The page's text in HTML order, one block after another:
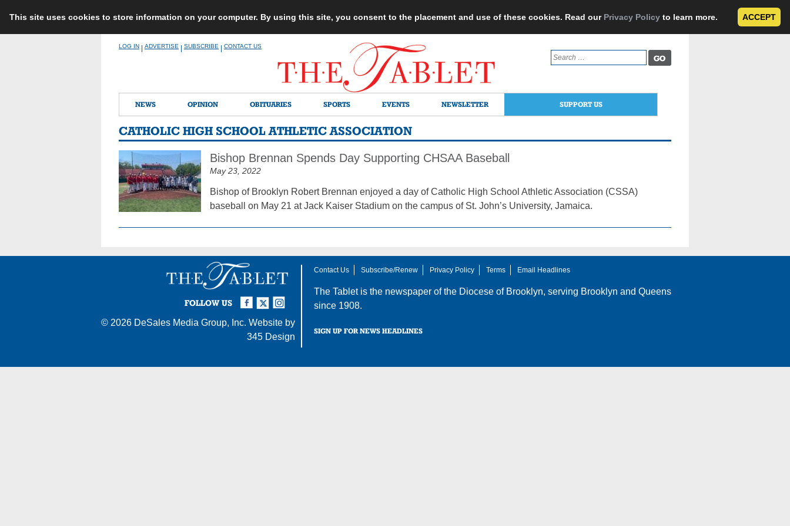
This site uses cookies to store information on your computer. By using this site, you consent to the placement and use of these cookies. Read our Privacy Policy to learn more. ACCEPT
LOG IN ADVERTISE SUBSCRIBE CONTACT US
Search
for:
NEWS OPINION OBITUARIES SPORTS EVENTS NEWSLETTER SUPPORT US
CATHOLIC HIGH SCHOOL ATHLETIC ASSOCIATION
Bishop Brennan Spends Day Supporting CHSAA Baseball
May 23, 2022
Bishop of Brooklyn Robert Brennan enjoyed a day of Catholic High School Athletic Association (CSSA)
baseball on May 21 at Jack Kaiser Stadium on the campus of St. John’s University, Jamaica.
FOLLOW US
Instagram
Twitter
Facebook
© 2026 DeSales Media Group, Inc. Website by
345 Design
Contact Us Subscribe/Renew Privacy Policy Terms Email Headlines
The Tablet is the newspaper of the Diocese of Brooklyn, serving Brooklyn and Queens
since 1908.
SIGN UP FOR NEWS HEADLINES